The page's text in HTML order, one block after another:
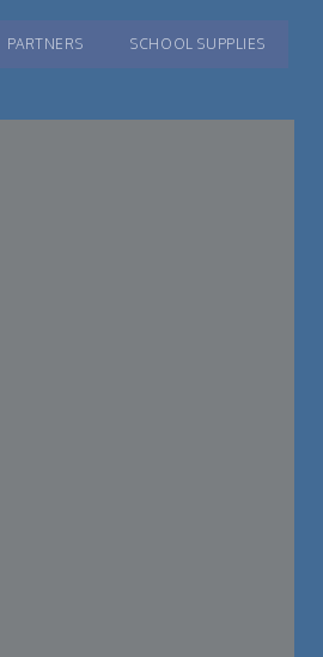
PARTNERS SCHOOL SUPPLIES